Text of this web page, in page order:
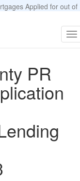
Applied for out of
PR